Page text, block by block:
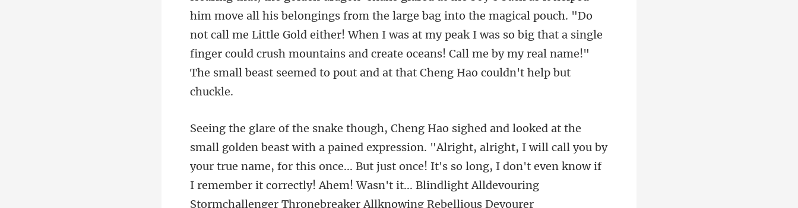
the magical pouch. "Do
not call me Little Gold either! When I was at my peak I was so big that a single
finger could crush mount
It's so long, I don't even know if
I remember it correctly! Ahem! Wasn't it... Blindlight Alldevouring
Stormchallenger Thronebreaker Allknowing Rebellious Devourer